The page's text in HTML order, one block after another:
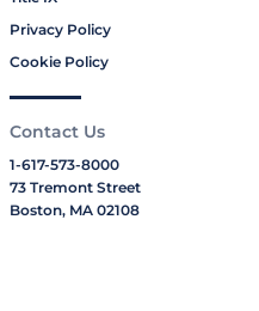
Privacy Policy
Cookie Policy
Contact Us
1-617-573-8000
73 Tremont Street
Boston, MA 02108